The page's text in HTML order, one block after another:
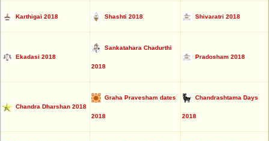
Karthigai 2018 Shashti 2018 Shivaratri 2018
Ekadasi 2018
Sankatahara Chadurthi
2018
Pradosham 2018
Chandra Dharshan 2018
Graha Pravesham dates
2018
Chandrashtama Days
2018